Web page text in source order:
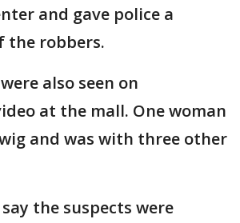
and gave police a
the robbers.
also seen on
at the mall. One woman
and was with three other
the suspects were